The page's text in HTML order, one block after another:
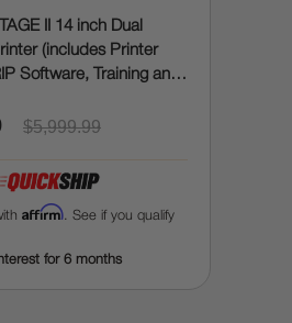
II 14 inch Dual
(includes Printer
Software, Training and
$5,999.99
Affirm . See if you qualify
for 6 months